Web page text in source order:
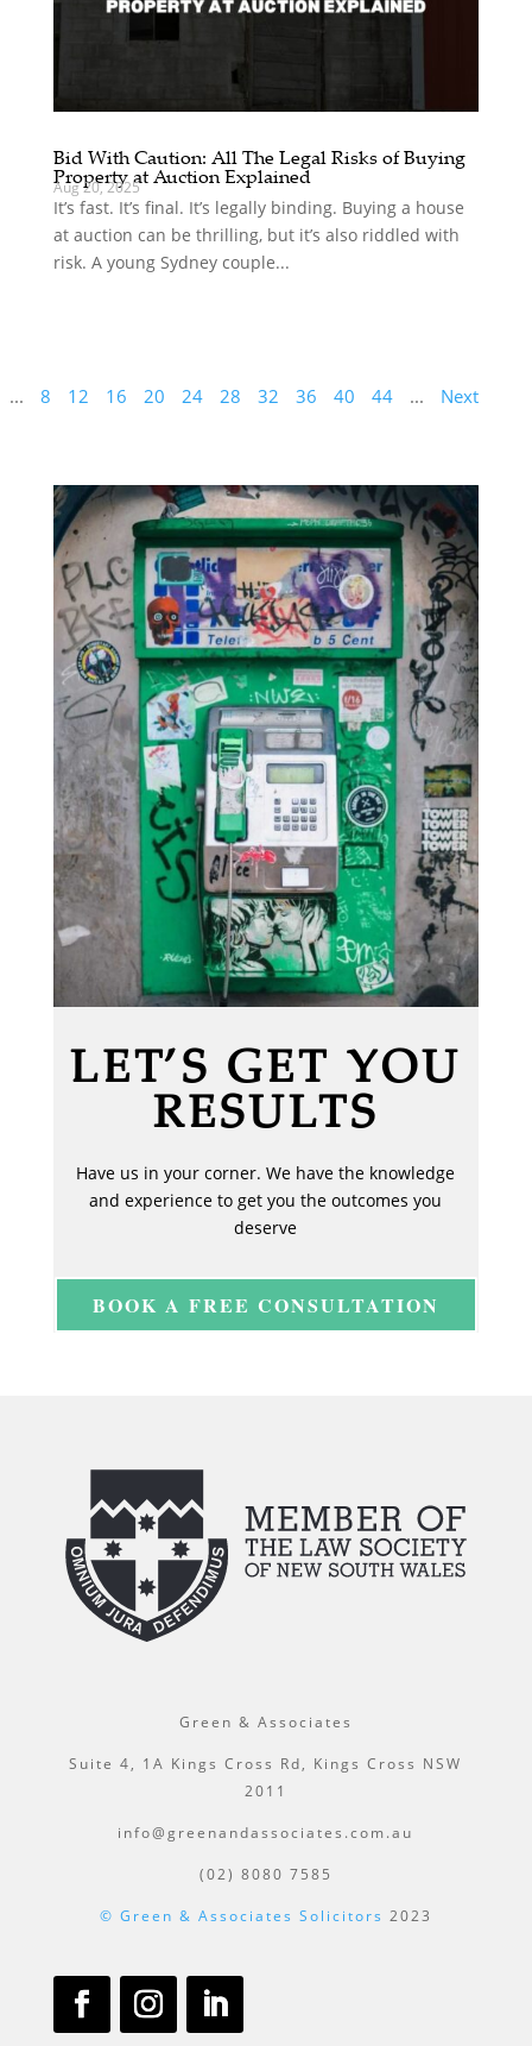
Bid With Caution: All The Legal Risks of Buying
Property at Auction Explained
Aug 20, 2025
It’s fast. It’s final. It’s legally binding. Buying a house
at auction can be thrilling, but it’s also riddled with
risk. A young Sydney couple...
... 8 12 16 20 24 28 32 36 40 44 ... Next
LET’S GET YOU
RESULTS
Have us in your corner. We have the knowledge
and experience to get you the outcomes you
deserve
BOOK A FREE CONSULTATION
Green & Associates
Suite 4, 1A Kings Cross Rd, Kings Cross NSW
2011
info@greenandassociates.com.au
(02) 8080 7585
© Green & Associates Solicitors 2023